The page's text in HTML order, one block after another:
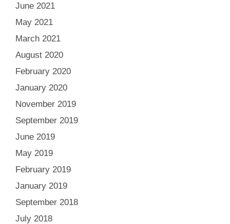
June 2021
May 2021
March 2021
August 2020
February 2020
January 2020
November 2019
September 2019
June 2019
May 2019
February 2019
January 2019
September 2018
July 2018